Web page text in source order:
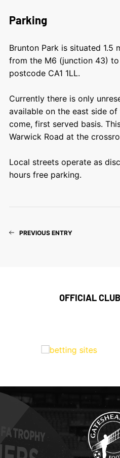
Parking
Brunton Park is situated 1.5
from the M6 (junction 43)
postcode CA1 1LL.
Currently there is only
available on the east side
come, first served basis.
Warwick Road at the
Local streets operate as
hours free parking.
PREVIOUS ENTRY
OFFICIAL